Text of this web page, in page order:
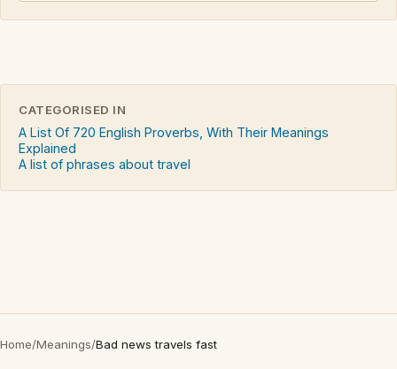
CATEGORISED IN
A List Of 720 English Proverbs, With Their Meanings
Explained
A list of phrases about travel
Home/Meanings/Bad news travels fast